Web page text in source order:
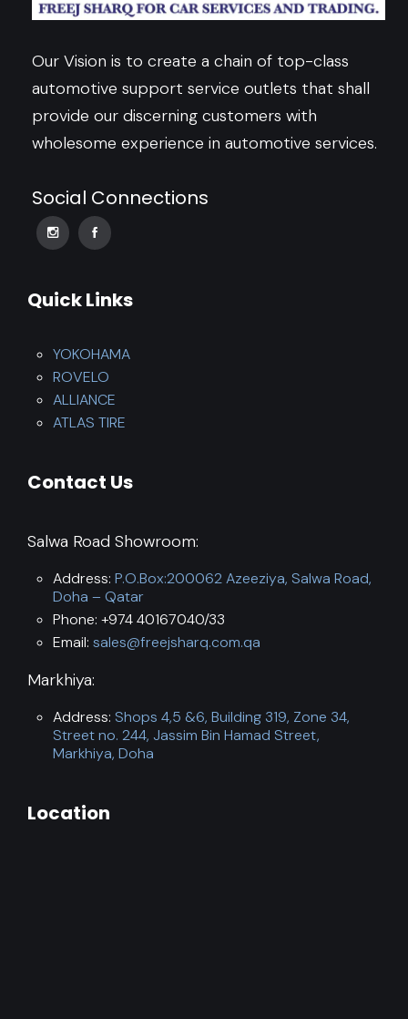
Our Vision is to create a chain of top-class
automotive support service outlets that shall
provide our discerning customers with
wholesome experience in automotive services.
Social Connections
Quick Links
YOKOHAMA
ROVELO
ALLIANCE
ATLAS TIRE
Contact Us
Salwa Road Showroom:
Address: P.O.Box:200062 Azeeziya, Salwa Road,
Doha – Qatar
Phone: +974 40167040/33
Email: sales@freejsharq.com.qa
Markhiya:
Address: Shops 4,5 &6, Building 319, Zone 34,
Street no. 244, Jassim Bin Hamad Street,
Markhiya, Doha
Location